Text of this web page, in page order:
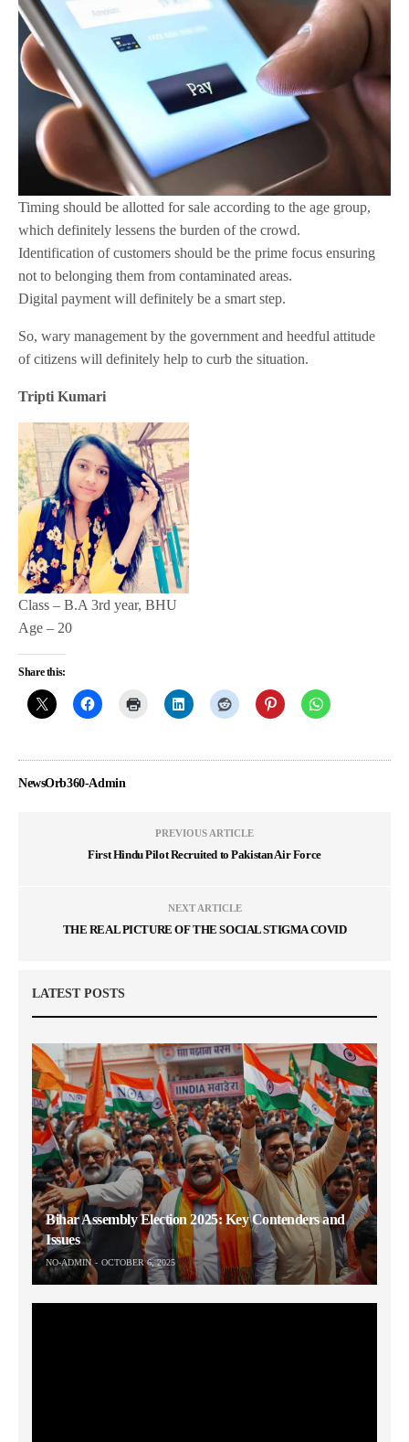
Timing should be allotted for sale according to the age group,
which definitely lessens the burden of the crowd.
Identification of customers should be the prime focus ensuring
not to belonging them from contaminated areas.
Digital payment will definitely be a smart step.
So, wary management by the government and heedful attitude
of citizens will definitely help to curb the situation.
Tripti Kumari
Class – B.A 3rd year, BHU
Age – 20
Share this:
NewsOrb360-Admin
PREVIOUS ARTICLE
First Hindu Pilot Recruited to Pakistan Air Force
NEXT ARTICLE
THE REAL PICTURE OF THE SOCIAL STIGMA COVID
LATEST POSTS
Bihar Assembly Election 2025: Key Contenders and
Issues
NO-ADMIN OCTOBER 6, 2025